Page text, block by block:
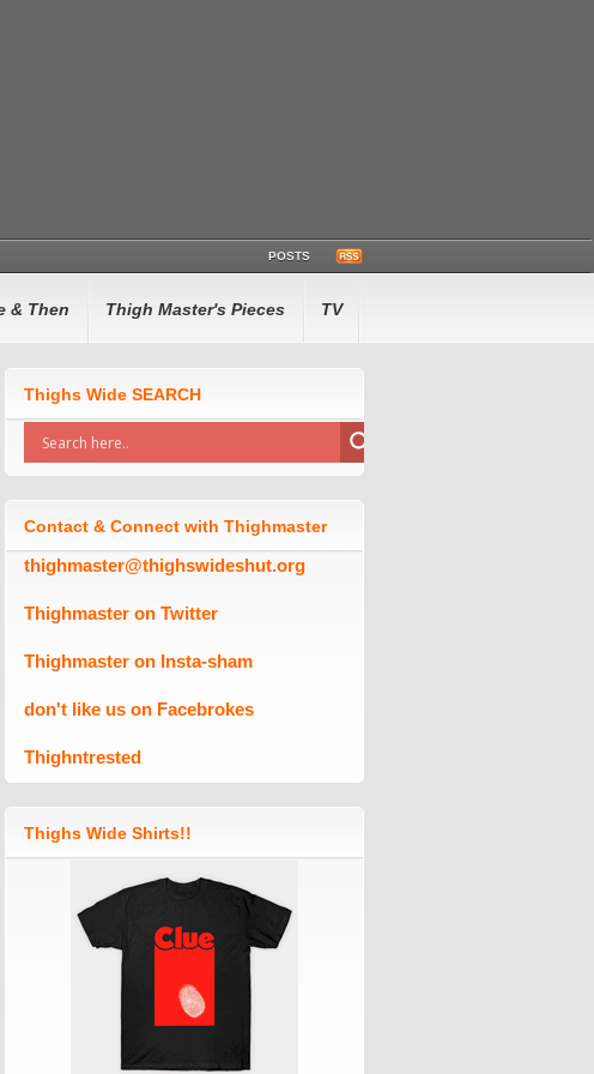
POSTS
& Then Thigh Master's Pieces TV
Thighs Wide SEARCH
Contact & Connect with Thighmaster
thighmaster@thighswideshut.org
Thighmaster on Twitter
Thighmaster on Insta-sham
don't like us on Facebrokes
Thighntrested
Thighs Wide Shirts!!